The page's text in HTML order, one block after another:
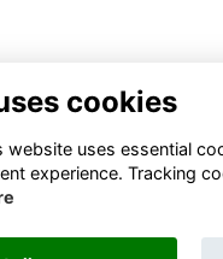
cookies
uses essential
experience. Tracking